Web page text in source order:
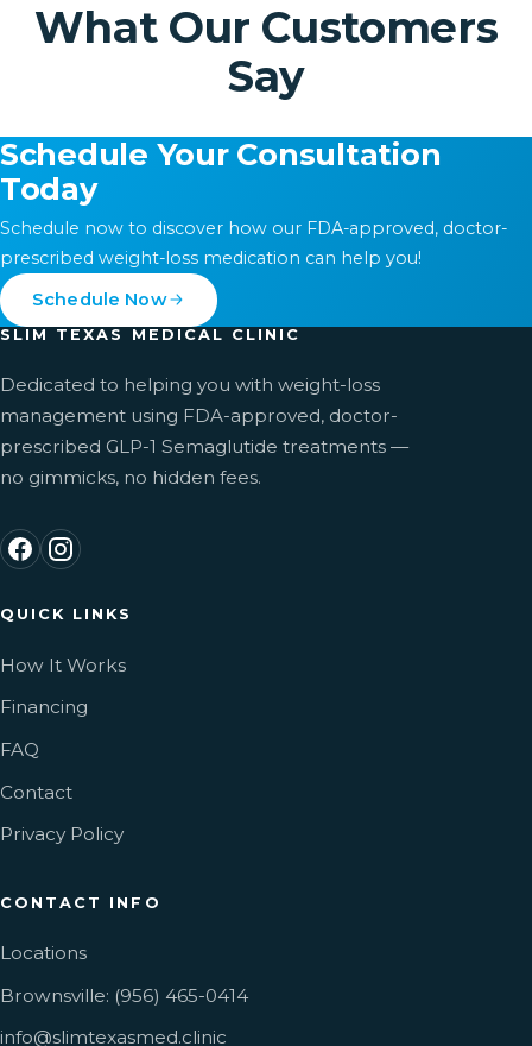
What Our Customers
Say
Schedule Your Consultation
Today
Schedule now to discover how our FDA-approved, doctor-
prescribed weight-loss medication can help you!
Schedule Now
SLIM TEXAS MEDICAL CLINIC
Dedicated to helping you with weight-loss
management using FDA-approved, doctor-
prescribed GLP-1 Semaglutide treatments —
no gimmicks, no hidden fees.
QUICK LINKS
How It Works
Financing
FAQ
Contact
Privacy Policy
CONTACT INFO
Locations
Brownsville: (956) 465-0414
info@slimtexasmed.clinic